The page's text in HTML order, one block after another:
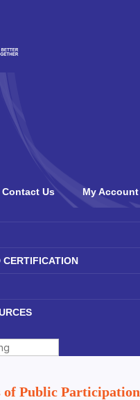
Contact Us My Account
CERTIFICATION
of Public Participation